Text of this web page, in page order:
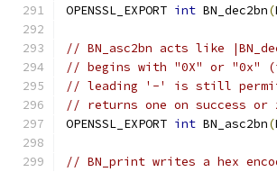
OPENSSL_EXPORT int BN_dec2bn(
// BN_asc2bn acts like
// begins with "0X" or "0x"
// leading '-' is still
// returns one on success or
OPENSSL_EXPORT int BN_asc2bn(
// BN_print writes a hex